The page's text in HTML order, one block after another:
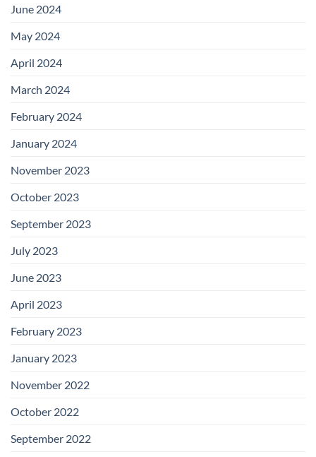
June 2024
May 2024
April 2024
March 2024
February 2024
January 2024
November 2023
October 2023
September 2023
July 2023
June 2023
April 2023
February 2023
January 2023
November 2022
October 2022
September 2022